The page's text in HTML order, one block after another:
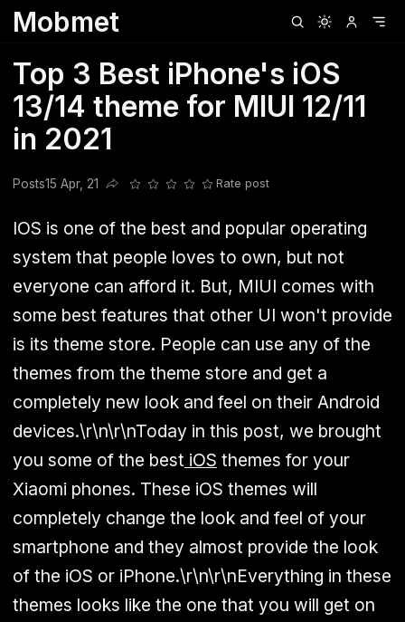
Mobmet
Top 3 Best iPhone's iOS
13/14 theme for MIUI 12/11
in 2021
Posts15 Apr, 21
Share this post
Rate post
IOS is one of the best and popular operating
system that people loves to own, but not
everyone can afford it. But, MIUI comes with
some best features that other UI won't provide
is its theme store. People can use any of the
themes from the theme store and get a
completely new look and feel on their Android
devices.\r\n\r\nToday in this post, we brought
you some of the best iOS themes for your
Xiaomi phones. These iOS themes will
completely change the look and feel of your
smartphone and they almost provide the look
of the iOS or iPhone.\r\n\r\nEverything in these
themes looks like the one that you will get on